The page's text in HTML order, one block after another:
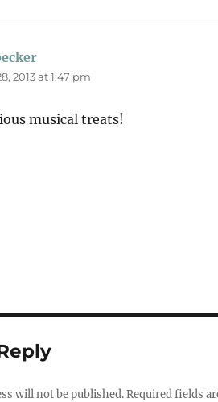
2013 at 1:47 pm
musical treats!
will not be published.Required fields